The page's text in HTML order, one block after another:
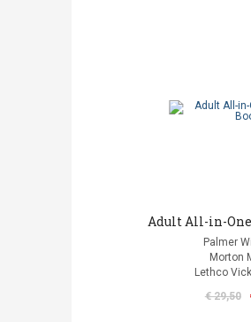
Adult All-in-One
Palmer
Morton
Lethco
€ 29,50